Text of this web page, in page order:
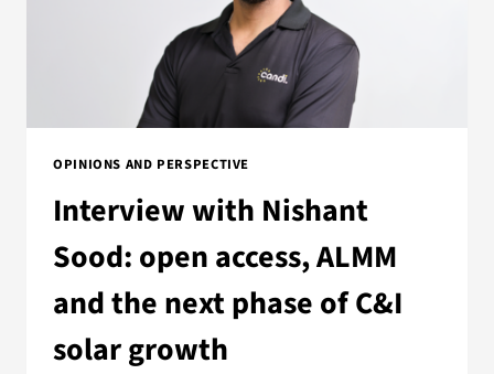
OPINIONS AND PERSPECTIVE
Interview with Nishant
Sood: open access, ALMM
and the next phase of C&I
solar growth